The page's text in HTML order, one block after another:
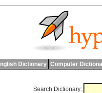
Dictionary Computer
Search Dictionary: